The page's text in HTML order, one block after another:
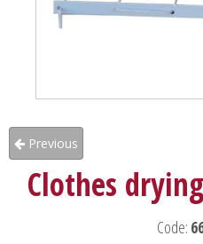
Previous
Clothes
Code: